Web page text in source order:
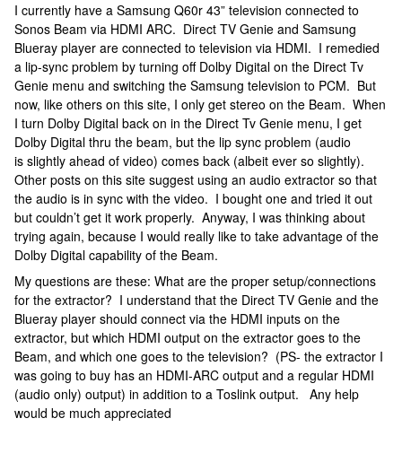
I currently have a Samsung Q60r 43” television connected to
Sonos Beam via HDMI ARC. Direct TV Genie and Samsung
Blueray player are connected to television via HDMI. I remedied
a lip-sync problem by turning off Dolby Digital on the Direct Tv
Genie menu and switching the Samsung television to PCM. But
now, like others on this site, I only get stereo on the Beam. When
I turn Dolby Digital back on in the Direct Tv Genie menu, I get
Dolby Digital thru the beam, but the lip sync problem (audio
is slightly ahead of video) comes back (albeit ever so slightly).
Other posts on this site suggest using an audio extractor so that
the audio is in sync with the video. I bought one and tried it out
but couldn’t get it work properly. Anyway, I was thinking about
trying again, because I would really like to take advantage of the
Dolby Digital capability of the Beam.
My questions are these: What are the proper setup/connections
for the extractor? I understand that the Direct TV Genie and the
Blueray player should connect via the HDMI inputs on the
extractor, but which HDMI output on the extractor goes to the
Beam, and which one goes to the television? (PS- the extractor I
was going to buy has an HDMI-ARC output and a regular HDMI
(audio only) output) in addition to a Toslink output. Any help
would be much appreciated